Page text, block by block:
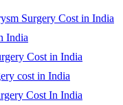
Surgery Cost in India
India
Cost in India
cost in India
Cost In India